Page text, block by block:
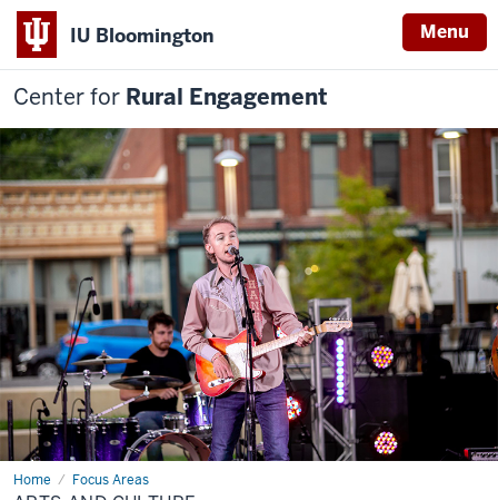
IU Bloomington Menu
Center for Rural Engagement
Home Focus Areas
Arts
and